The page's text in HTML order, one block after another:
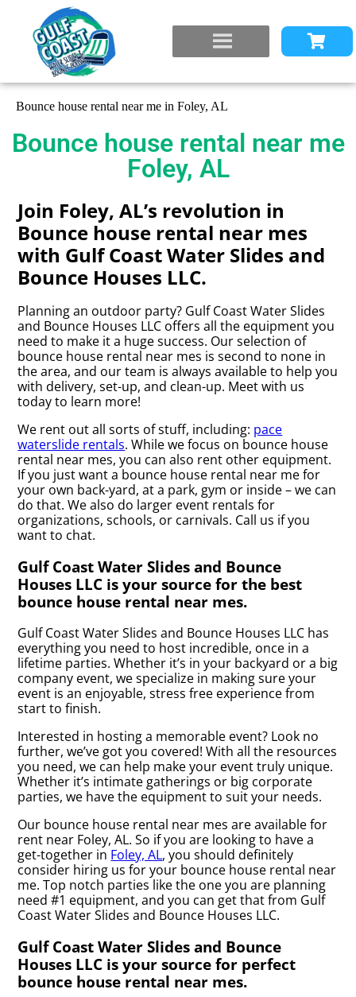
Bounce house rental near me in Foley, AL
Bounce house rental near me
Foley, AL
Join Foley, AL’s revolution in
Bounce house rental near mes
with Gulf Coast Water Slides and
Bounce Houses LLC.
Planning an outdoor party? Gulf Coast Water Slides
and Bounce Houses LLC offers all the equipment you
need to make it a huge success. Our selection of
bounce house rental near mes is second to none in
the area, and our team is always available to help you
with delivery, set-up, and clean-up. Meet with us
today to learn more!
We rent out all sorts of stuff, including: pace
waterslide rentals. While we focus on bounce house
rental near mes, you can also rent other equipment.
If you just want a bounce house rental near me for
your own back-yard, at a park, gym or inside – we can
do that. We also do larger event rentals for
organizations, schools, or carnivals. Call us if you
want to chat.
Gulf Coast Water Slides and Bounce
Houses LLC is your source for the best
bounce house rental near mes.
Gulf Coast Water Slides and Bounce Houses LLC has
everything you need to host incredible, once in a
lifetime parties. Whether it’s in your backyard or a big
company event, we specialize in making sure your
event is an enjoyable, stress free experience from
start to finish.
Interested in hosting a memorable event? Look no
further, we’ve got you covered! With all the resources
you need, we can help make your event truly unique.
Whether it’s intimate gatherings or big corporate
parties, we have the equipment to suit your needs.
Our bounce house rental near mes are available for
rent near Foley, AL. So if you are looking to have a
get-together in Foley, AL, you should definitely
consider hiring us for your bounce house rental near
me. Top notch parties like the one you are planning
need #1 equipment, and you can get that from Gulf
Coast Water Slides and Bounce Houses LLC.
Gulf Coast Water Slides and Bounce
Houses LLC is your source for perfect
bounce house rental near mes.